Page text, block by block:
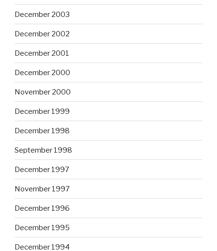
December 2003
December 2002
December 2001
December 2000
November 2000
December 1999
December 1998
September 1998
December 1997
November 1997
December 1996
December 1995
December 1994